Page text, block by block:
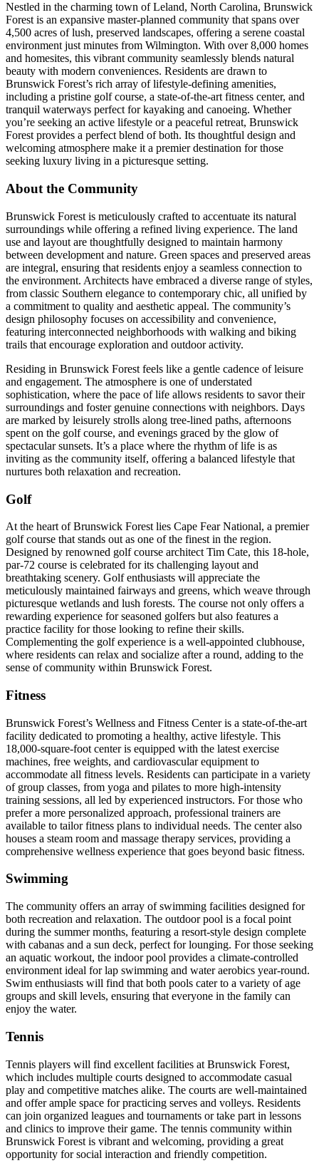
Nestled in the charming town of Leland, North Carolina, Brunswick
Forest is an expansive master-planned community that spans over
4,500 acres of lush, preserved landscapes, offering a serene coastal
environment just minutes from Wilmington. With over 8,000 homes
and homesites, this vibrant community seamlessly blends natural
beauty with modern conveniences. Residents are drawn to
Brunswick Forest’s rich array of lifestyle-defining amenities,
including a pristine golf course, a state-of-the-art fitness center, and
tranquil waterways perfect for kayaking and canoeing. Whether
you’re seeking an active lifestyle or a peaceful retreat, Brunswick
Forest provides a perfect blend of both. Its thoughtful design and
welcoming atmosphere make it a premier destination for those
seeking luxury living in a picturesque setting.
About the Community
Brunswick Forest is meticulously crafted to accentuate its natural
surroundings while offering a refined living experience. The land
use and layout are thoughtfully designed to maintain harmony
between development and nature. Green spaces and preserved areas
are integral, ensuring that residents enjoy a seamless connection to
the environment. Architects have embraced a diverse range of styles,
from classic Southern elegance to contemporary chic, all unified by
a commitment to quality and aesthetic appeal. The community’s
design philosophy focuses on accessibility and convenience,
featuring interconnected neighborhoods with walking and biking
trails that encourage exploration and outdoor activity.
Residing in Brunswick Forest feels like a gentle cadence of leisure
and engagement. The atmosphere is one of understated
sophistication, where the pace of life allows residents to savor their
surroundings and foster genuine connections with neighbors. Days
are marked by leisurely strolls along tree-lined paths, afternoons
spent on the golf course, and evenings graced by the glow of
spectacular sunsets. It’s a place where the rhythm of life is as
inviting as the community itself, offering a balanced lifestyle that
nurtures both relaxation and recreation.
Golf
At the heart of Brunswick Forest lies Cape Fear National, a premier
golf course that stands out as one of the finest in the region.
Designed by renowned golf course architect Tim Cate, this 18-hole,
par-72 course is celebrated for its challenging layout and
breathtaking scenery. Golf enthusiasts will appreciate the
meticulously maintained fairways and greens, which weave through
picturesque wetlands and lush forests. The course not only offers a
rewarding experience for seasoned golfers but also features a
practice facility for those looking to refine their skills.
Complementing the golf experience is a well-appointed clubhouse,
where residents can relax and socialize after a round, adding to the
sense of community within Brunswick Forest.
Fitness
Brunswick Forest’s Wellness and Fitness Center is a state-of-the-art
facility dedicated to promoting a healthy, active lifestyle. This
18,000-square-foot center is equipped with the latest exercise
machines, free weights, and cardiovascular equipment to
accommodate all fitness levels. Residents can participate in a variety
of group classes, from yoga and pilates to more high-intensity
training sessions, all led by experienced instructors. For those who
prefer a more personalized approach, professional trainers are
available to tailor fitness plans to individual needs. The center also
houses a steam room and massage therapy services, providing a
comprehensive wellness experience that goes beyond basic fitness.
Swimming
The community offers an array of swimming facilities designed for
both recreation and relaxation. The outdoor pool is a focal point
during the summer months, featuring a resort-style design complete
with cabanas and a sun deck, perfect for lounging. For those seeking
an aquatic workout, the indoor pool provides a climate-controlled
environment ideal for lap swimming and water aerobics year-round.
Swim enthusiasts will find that both pools cater to a variety of age
groups and skill levels, ensuring that everyone in the family can
enjoy the water.
Tennis
Tennis players will find excellent facilities at Brunswick Forest,
which includes multiple courts designed to accommodate casual
play and competitive matches alike. The courts are well-maintained
and offer ample space for practicing serves and volleys. Residents
can join organized leagues and tournaments or take part in lessons
and clinics to improve their game. The tennis community within
Brunswick Forest is vibrant and welcoming, providing a great
opportunity for social interaction and friendly competition.